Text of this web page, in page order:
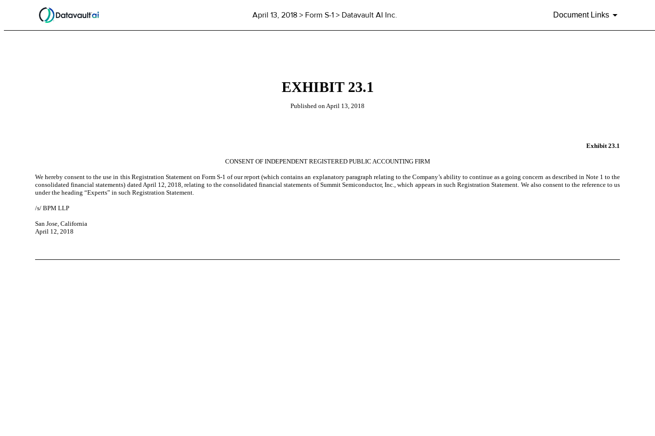
April 13, 2018> Form S-1 > Datavault AI Inc. Document Links
EXHIBIT 23.1
Published onApril 13, 2018
Exhibit 23.1
CONSENT OF INDEPENDENT REGISTERED PUBLIC ACCOUNTING FIRM
We hereby consent to the use in this Registration Statement on Form S-1 of our report (which contains an explanatory paragraph relating to the Company’s ability to continue as a going concern as described in Note 1 to the
consolidated financial statements) dated April 12, 2018, relating to the consolidated financial statements of Summit Semiconductor, Inc., which appears in such Registration Statement. We also consent to the reference to us
under the heading “Experts” in such Registration Statement.
/s/ BPM LLP
San Jose, California
April 12, 2018